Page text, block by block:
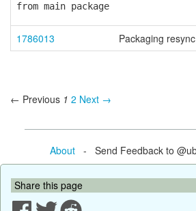
from main package
1786013 Packaging resync
← Previous 1 2 Next →
About- Send Feedback to
Share this page